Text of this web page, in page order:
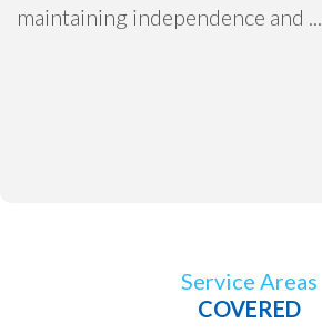
maintaining independence and ...
Service Areas
COVERED